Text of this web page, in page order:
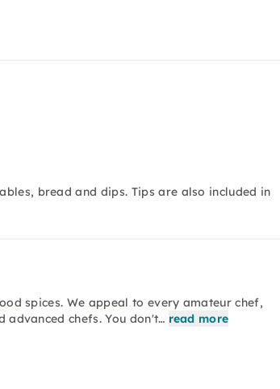
bread and dips. Tips are also included in
spices. We appeal to every amateur chef,
chefs. You don't… read more